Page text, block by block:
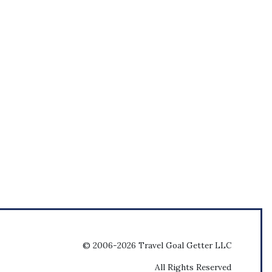
© 2006-2026 Travel Goal Getter LLC
All Rights Reserved